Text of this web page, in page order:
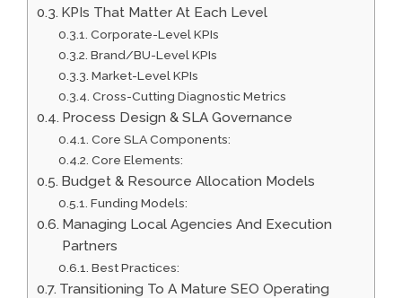
KPIs That Matter At Each Level
Corporate-Level KPIs
Brand/BU-Level KPIs
Market-Level KPIs
Cross-Cutting Diagnostic Metrics
Process Design & SLA Governance
Core SLA Components:
Core Elements:
Budget & Resource Allocation Models
Funding Models:
Managing Local Agencies And Execution
Partners
Best Practices:
Transitioning To A Mature SEO Operating